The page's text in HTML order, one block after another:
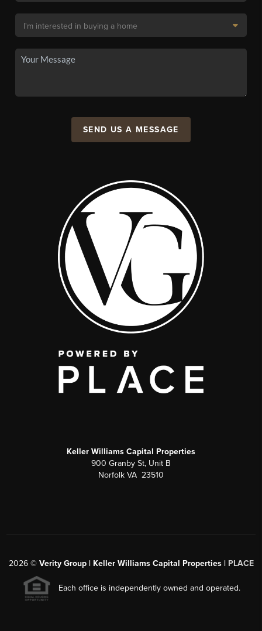
SEND US A MESSAGE
Keller Williams Capital Properties
900 Granby St, Unit B
Norfolk VA 23510
2026© Verity Group | Keller Williams Capital Properties | PLACE
Each office is independently owned and operated.